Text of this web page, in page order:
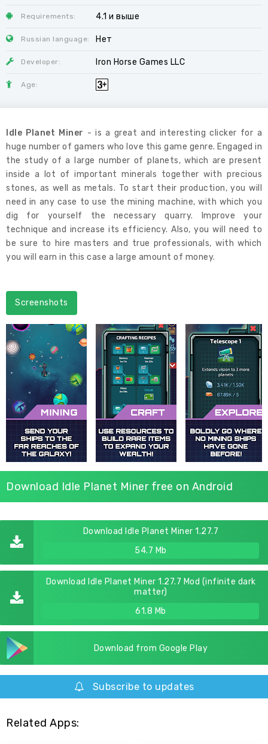
Requirements: 4.1 и выше
Russian language: Нет
Developer: Iron Horse Games LLC
Age:
Idle Planet Miner - is a great and interesting clicker for a
huge number of gamers who love this game genre. Engaged in
the study of a large number of planets, which are present
inside a lot of important minerals together with precious
stones, as well as metals. To start their production, you will
need in any case to use the mining machine, with which you
dig for yourself the necessary quarry. Improve your
technique and increase its efficiency. Also, you will need to
be sure to hire masters and true professionals, with which
you will earn in this case a large amount of money.
Screenshots
Download Idle Planet Miner free on Android
Download Idle Planet Miner 1.27.7
54.7 Mb
Download Idle Planet Miner 1.27.7 Mod (infinite dark
matter)
61.8 Mb
Download from Google Play
Subscribe to updates
Related Apps: